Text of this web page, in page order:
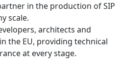
in the production of SIP
scale.
architects and
the EU, providing technical
at every stage.